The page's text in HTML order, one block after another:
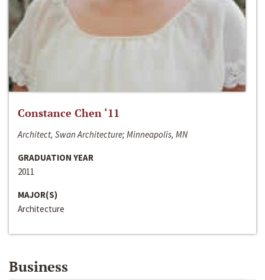
Constance Chen ‘11
Architect, Swan Architecture; Minneapolis, MN
GRADUATION YEAR
2011
MAJOR(S)
Architecture
Business